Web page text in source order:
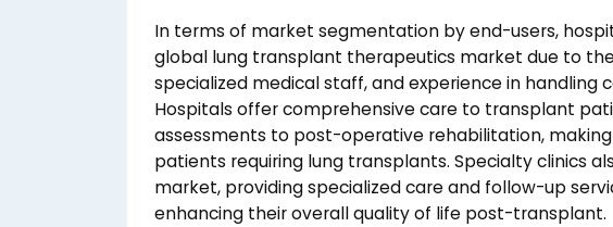
In terms of market segmentation by end-users,
global lung transplant therapeutics market due to
specialized medical staff, and experience in handling
Hospitals offer comprehensive care to transplant
assessments to post-operative rehabilitation,
patients requiring lung transplants. Specialty clinics
market, providing specialized care and follow-up
enhancing their overall quality of life post-transplant.